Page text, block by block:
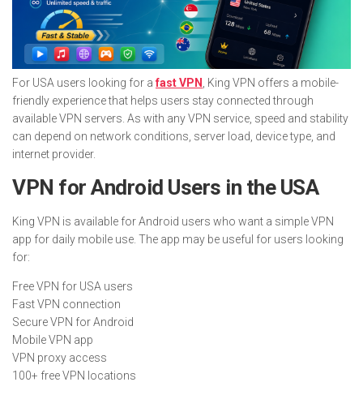
For USA users looking for afast VPN
, King VPN offers a mobile-
friendly experience that helps users stay connected through
available VPN servers. As with any VPN service, speed and stability
can depend on network conditions, server load, device type, and
internet provider.
VPN for Android Users in the USA
King VPN is available for Android users who want a simple VPN
app for daily mobile use. The app may be useful for users looking
for:
Free VPN for USA users
Fast VPN connection
Secure VPN for Android
Mobile VPN app
VPN proxy access
100+ free VPN locations